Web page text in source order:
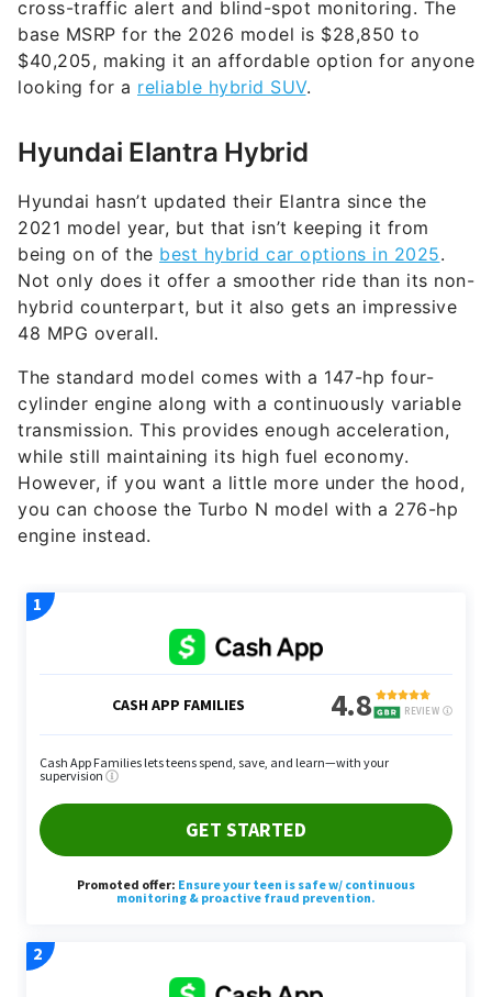
cross-traffic alert and blind-spot monitoring. The
base MSRP for the 2026 model is $28,850 to
$40,205, making it an affordable option for anyone
looking for a reliable hybrid SUV.
Hyundai Elantra Hybrid
Hyundai hasn’t updated their Elantra since the
2021 model year, but that isn’t keeping it from
being on of the best hybrid car options in 2025.
Not only does it offer a smoother ride than its non-
hybrid counterpart, but it also gets an impressive
48 MPG overall.
The standard model comes with a 147-hp four-
cylinder engine along with a continuously variable
transmission. This provides enough acceleration,
while still maintaining its high fuel economy.
However, if you want a little more under the hood,
you can choose the Turbo N model with a 276-hp
engine instead.